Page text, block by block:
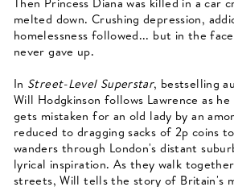
melted down. Crushing depression,
homelessness followed... but in the
never gave up.
In Street-Level Superstar, bestselling
Will Hodgkinson follows Lawrence as
gets mistaken for an old lady by an
reduced to dragging sacks of 2p coins
wanders through London's distant
lyrical inspiration. As they walk
streets, Will tells the story of Britain's